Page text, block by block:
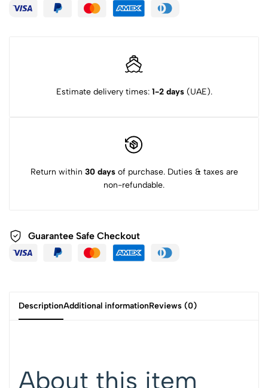
Estimate delivery times: 1-2 days(UAE).
Return within 30 daysof purchase. Duties & taxes are
non-refundable.
Guarantee Safe Checkout
DescriptionAdditional informationReviews (0)
About this item